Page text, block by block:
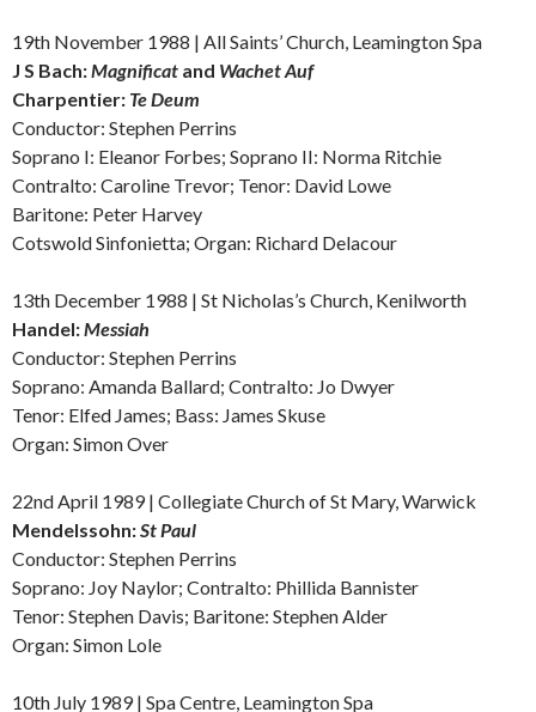
19th November 1988 | All Saints’ Church, Leamington Spa
J S Bach:Magnificat and Wachet Auf
Charpentier: Te Deum
Conductor: Stephen Perrins
Soprano I: Eleanor Forbes; Soprano II: Norma Ritchie
Contralto: Caroline Trevor; Tenor: David Lowe
Baritone: Peter Harvey
Cotswold Sinfonietta; Organ: Richard Delacour
13th December 1988 | St Nicholas’s Church, Kenilworth
Handel:Messiah
Conductor: Stephen Perrins
Soprano: Amanda Ballard; Contralto: Jo Dwyer
Tenor: Elfed James; Bass: James Skuse
Organ: Simon Over
22nd April 1989 | Collegiate Church of St Mary, Warwick
Mendelssohn:St Paul
Conductor: Stephen Perrins
Soprano: Joy Naylor; Contralto: Phillida Bannister
Tenor: Stephen Davis; Baritone: Stephen Alder
Organ: Simon Lole
10th July 1989 | Spa Centre, Leamington Spa